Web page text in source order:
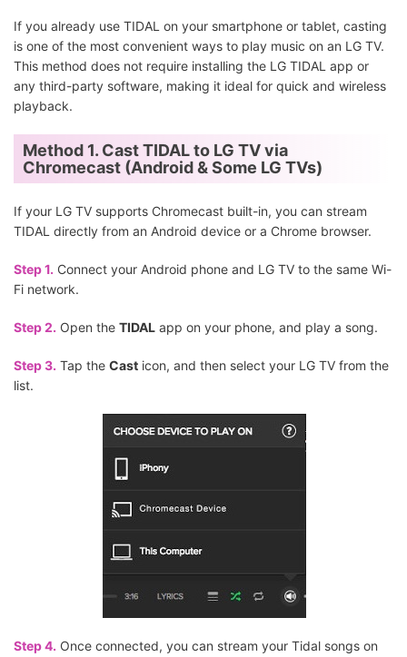
If you already use TIDAL on your smartphone or tablet, casting
is one of the most convenient ways to play music on an LG TV.
This method does not require installing the LG TIDAL app or
any third-party software, making it ideal for quick and wireless
playback.
Method 1. Cast TIDAL to LG TV via
Chromecast (Android & Some LG TVs)
If your LG TV supports Chromecast built-in, you can stream
TIDAL directly from an Android device or a Chrome browser.
Step 1. Connect your Android phone and LG TV to the same Wi-
Fi network.
Step 2. Open the TIDAL app on your phone, and play a song.
Step 3. Tap the Cast icon, and then select your LG TV from the
list.
Step 4. Once connected, you can stream your Tidal songs on